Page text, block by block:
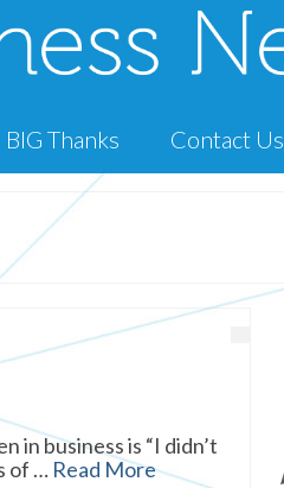
BIG Thanks Contact Us
in business is “I didn’t
of … Read More